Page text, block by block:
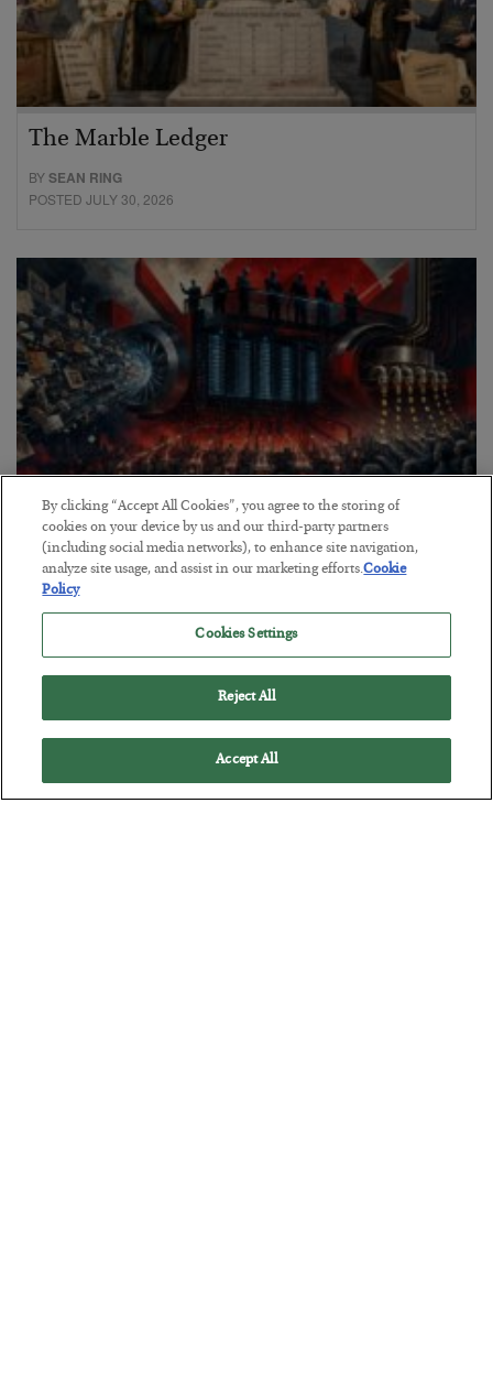
The Marble Ledger
BYSEAN RING
POSTED JULY 30, 2026
Tech Bros Run the Marxist Playbook
BYJAMES RICKARDS
Jim Rickards on AI and Marxism…
By clicking “Accept All Cookies”, you agree to the storing of
cookies on your device by us and our third-party partners
(including social media networks), to enhance site navigation,
analyze site usage, and assist in our marketing efforts.Cookie
Policy
Cookies Settings
Reject All
Accept All